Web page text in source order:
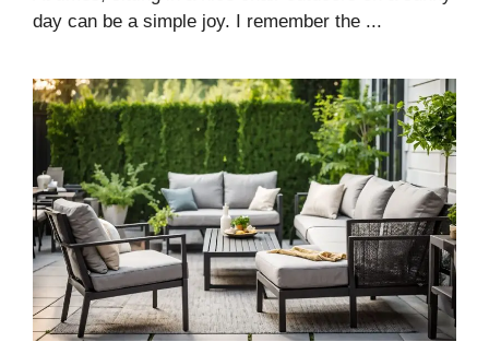
day can be a simple joy. I reme­mber the ...